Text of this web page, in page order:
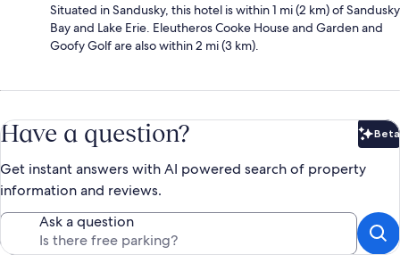
Situated in Sandusky, this hotel is within 1 mi (2 km) of Sandusky
Bay and Lake Erie. Eleutheros Cooke House and Garden and
Goofy Golf are also within 2 mi (3 km).
Have a question? Beta
Get instant answers with AI powered search of property
information and reviews.
Ask a question